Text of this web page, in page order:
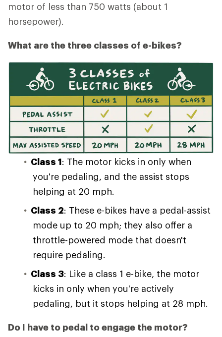
motor of less than 750 watts (about 1
horsepower).
What are the three classes of e-bikes?
Class 1: The motor kicks in only when
you're pedaling, and the assist stops
helping at 20 mph.
Class 2: These e-bikes have a pedal-assist
mode up to 20 mph; they also offer a
throttle-powered mode that doesn't
require pedaling.
Class 3: Like a class 1 e-bike, the motor
kicks in only when you're actively
pedaling, but it stops helping at 28 mph.
Do I have to pedal to engage the motor?